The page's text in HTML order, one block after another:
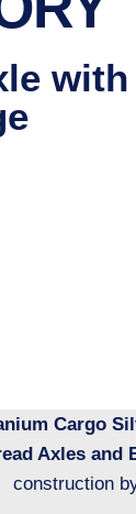
Cargo
Axles and
construction